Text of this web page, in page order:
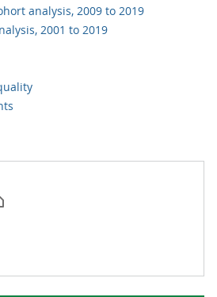
analysis, 2009 to 2019
2001 to 2019